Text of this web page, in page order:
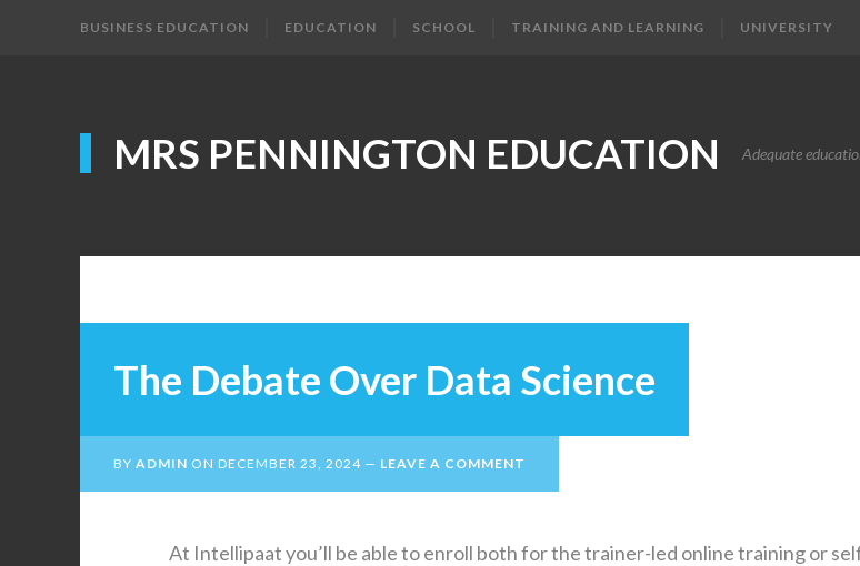
BUSINESS EDUCATION EDUCATION SCHOOL TRAINING AND LEARNING UNIVERSITY
MRS PENNINGTON EDUCATION Adequate
The Debate Over Data Science
BY ADMIN ON DECEMBER 23, 2024 LEAVE A COMMENT
At Intellipaat you’ll be able to enroll both for the trainer-led online training or